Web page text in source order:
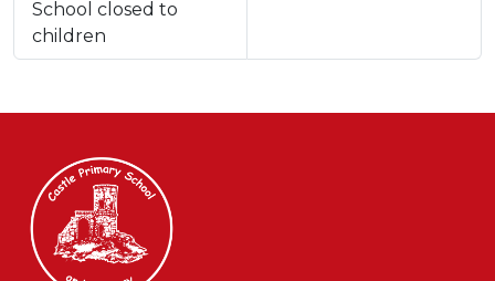
School closed to
children